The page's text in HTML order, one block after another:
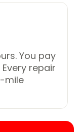
You pay
repair
mile